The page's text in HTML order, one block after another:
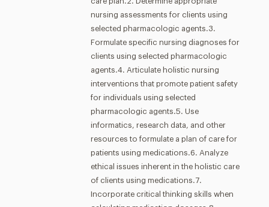
nursing assessments for clients using
selected pharmacologic agents.3.
Formulate specific nursing diagnoses for
clients using selected pharmacologic
agents.4. Articulate holistic nursing
interventions that promote patient safety
for individuals using selected
pharmacologic agents.5. Use
informatics, research data, and other
resources to formulate a plan of care for
patients using medications.6. Analyze
ethical issues inherent in the holistic care
of clients using medications.7.
Incorporate critical thinking skills when